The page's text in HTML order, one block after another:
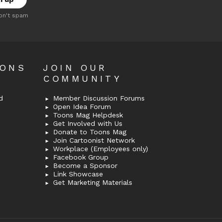
spam
JOIN OUR
COMMUNITY
Member Discussion Forums
Open Idea Forum
Toons Mag Helpdesk
Get Involved with Us
Donate to Toons Mag
Join Cartoonist Network
Workplace (Employees only)
Facebook Group
Become a Sponsor
Link Showcase
Get Marketing Materials